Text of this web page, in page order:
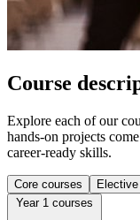
Course
Explore each of our
hands-on projects
career-ready skills.
Core courses
Year 1 courses